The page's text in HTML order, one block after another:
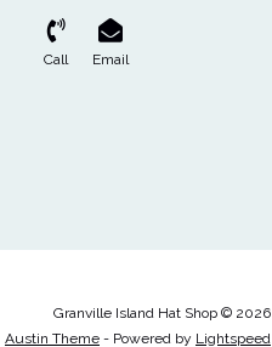
Call Email
Granville Island Hat Shop © 2026
Austin Theme - Powered by Lightspeed